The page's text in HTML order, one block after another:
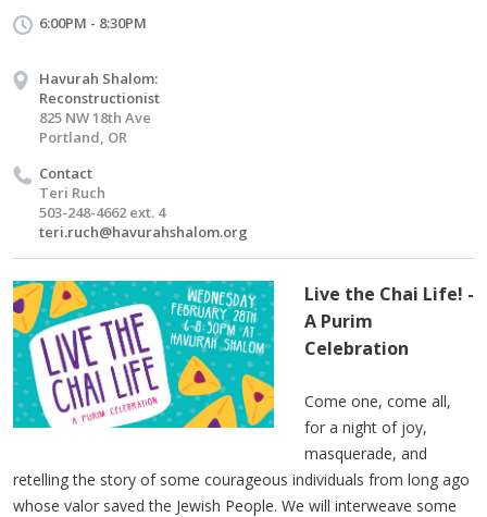
6:00PM - 8:30PM
Havurah Shalom:
Reconstructionist
825 NW 18th Ave
Portland, OR
Contact
Teri Ruch
503-248-4662 ext. 4
teri.ruch@havurahshalom.org
Live the Chai Life! -
A Purim
Celebration
Come one, come all,
for a night of joy,
masquerade, and
retelling the story of some courageous individuals from long ago
whose valor saved the Jewish People. We will interweave some